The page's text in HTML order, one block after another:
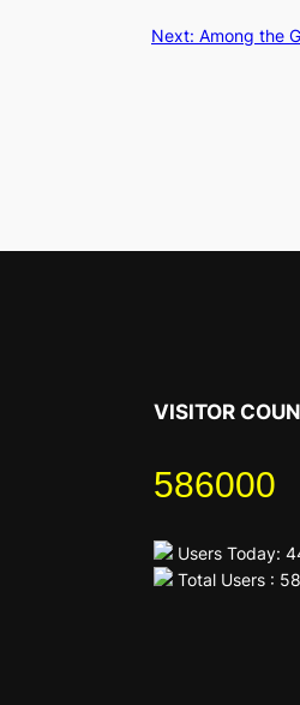
Next: Among the
VISITOR
586000
Users Today:
Total Users :